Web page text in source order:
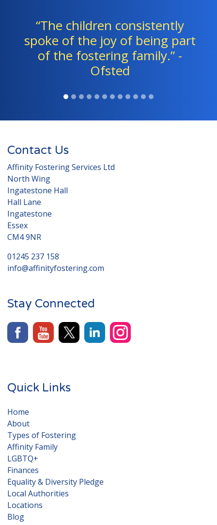
“Foster families and agency
staff work exceptionally well as
a team to support all the
children." - Ofsted
Contact Us
Affinity Fostering Services Ltd
North Wing
Ingatestone Hall
Hall Lane
Ingatestone
Essex
CM4 9NR
01245 237 158
info@affinityfostering.com
Stay Connected
Quick Links
Home
About
Types of Fostering
Affinity Family
LGBTQ+
Finances
Equality & Diversity Pledge
Local Authorities
Locations
Blog